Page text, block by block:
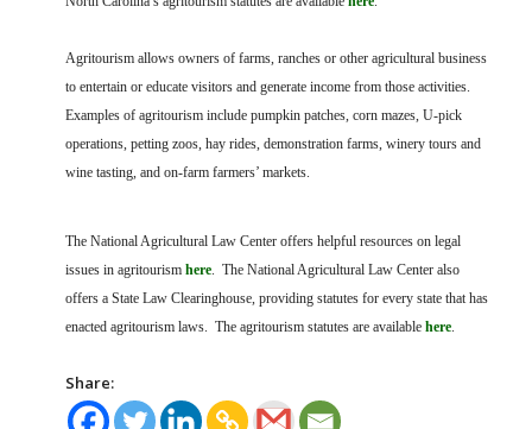
Agritourism allows owners of farms, ranches or other agricultural business
to entertain or educate visitors and generate income from those activities.
Examples of agritourism include pumpkin patches, corn mazes, U-pick
operations, petting zoos, hay rides, demonstration farms, winery tours and
wine tasting, and on-farm farmers’ markets.
The National Agricultural Law Center offers helpful resources on legal
issues in agritourism here. The National Agricultural Law Center also
offers a State Law Clearinghouse, providing statutes for every state that has
enacted agritourism laws. The agritourism statutes are available here.
Share: